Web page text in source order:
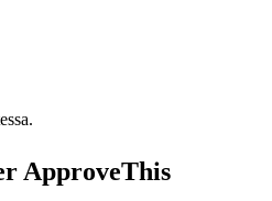
ApproveThis